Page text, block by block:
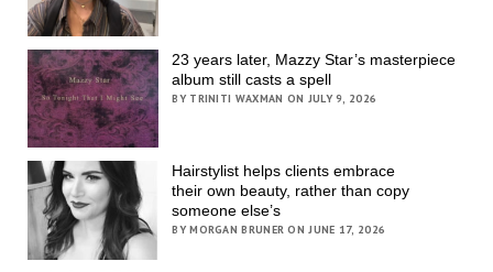
23 years later, Mazzy Star’s masterpiece
album still casts a spell
BY TRINITI WAXMAN ON JULY 9, 2026
Hairstylist helps clients embrace
their own beauty, rather than copy
someone else’s
BY MORGAN BRUNER ON JUNE 17, 2026